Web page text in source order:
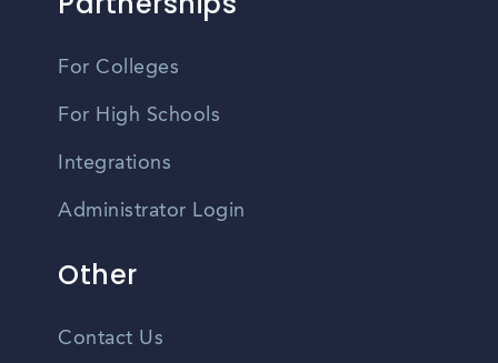
For Colleges
For High Schools
Integrations
Administrator Login
Other
Contact Us